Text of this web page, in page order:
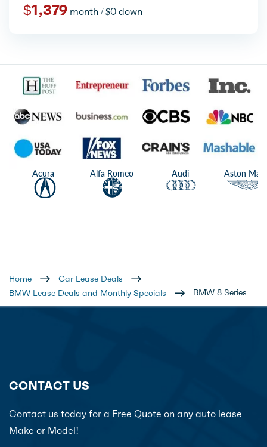
$1,379 month / $0 down
Acura Alfa Romeo Audi Aston
Home
Car Lease Deals
BMW Lease Deals and Monthly Specials
BMW 8 Series
CONTACT US
Contact us today for a Free Quote on any auto lease
Make or Model!